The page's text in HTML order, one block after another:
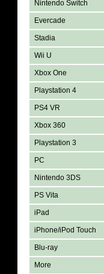
Nintendo Switch
Evercade
Stadia
Wii U
Xbox One
Playstation 4
PS4 VR
Xbox 360
Playstation 3
PC
Nintendo 3DS
PS Vita
iPad
iPhone/iPod Touch
Blu-ray
More